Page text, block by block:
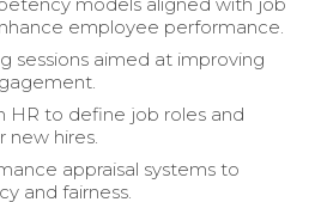
models aligned with job
employee performance.
sessions aimed at improving
HR to define job roles and
new hires.
appraisal systems to
and fairness.